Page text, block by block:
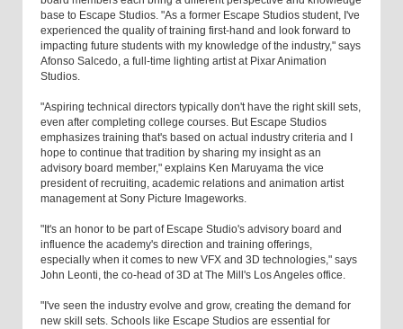
base to Escape Studios. "As a former Escape Studios student, I've
experienced the quality of training first-hand and look forward to
impacting future students with my knowledge of the industry," says
Afonso Salcedo, a full-time lighting artist at Pixar Animation
Studios.
"Aspiring technical directors typically don't have the right skill sets,
even after completing college courses. But Escape Studios
emphasizes training that's based on actual industry criteria and I
hope to continue that tradition by sharing my insight as an
advisory board member," explains Ken Maruyama the vice
president of recruiting, academic relations and animation artist
management at Sony Picture Imageworks.
"It's an honor to be part of Escape Studio's advisory board and
influence the academy's direction and training offerings,
especially when it comes to new VFX and 3D technologies," says
John Leonti, the co-head of 3D at The Mill's Los Angeles office.
"I've seen the industry evolve and grow, creating the demand for
new skill sets. Schools like Escape Studios are essential for